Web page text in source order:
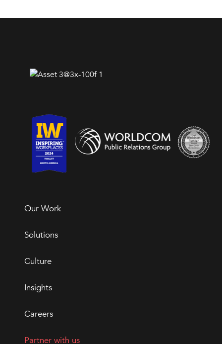
Our Work
Solutions
Culture
Insights
Careers
Partner with us